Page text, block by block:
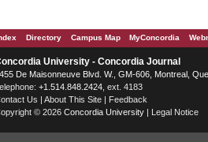
Directory Campus Map MyConcordia
University - Concordia Journal
De Maisonneuve Blvd. W. , GM-606, Montreal
+1.514.848.2424 , ext. 4183
Us | About This Site | Feedback
© 2026 Concordia University | Legal Notice